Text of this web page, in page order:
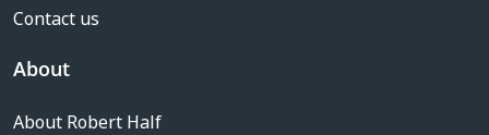
Contact us
About
About Robert Half